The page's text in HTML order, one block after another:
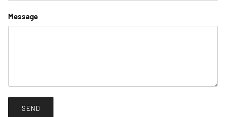
Message
SEND